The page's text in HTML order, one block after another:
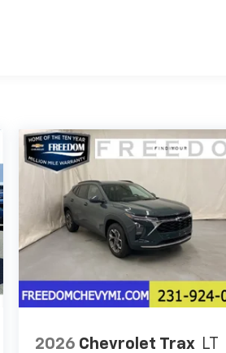
2026 Chevrolet Trax LT